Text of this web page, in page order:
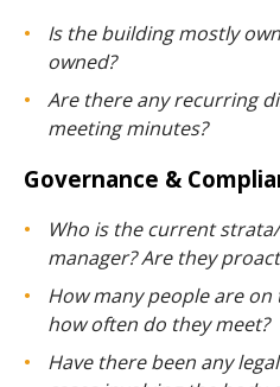
Is the building mostly
owned?
Are there any recurring
meeting minutes?
Governance &
Who is the current
manager? Are they
How many people are
how often do they meet?
Have there been any